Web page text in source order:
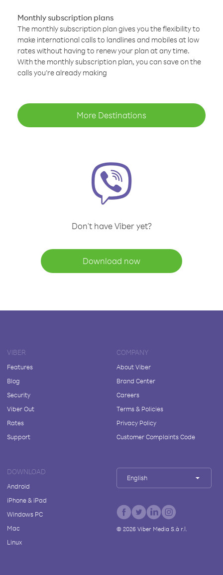
Monthly subscription plans
The monthly subscription plan gives you the flexibility to
make international calls to landlines and mobiles at low
rates without having to renew your plan at any time.
With the monthly subscription plan, you can save on the
calls you’re already making
More Destinations
Don't have Viber yet?
Download now
VIBER
Features
Blog
Security
Viber Out
Rates
Support
COMPANY
About Viber
Brand Center
Careers
Terms & Policies
Privacy Policy
Customer Complaints Code
DOWNLOAD
Android
iPhone & iPad
Windows PC
Mac
Linux
English
© 2026Viber Media S.à r.l.